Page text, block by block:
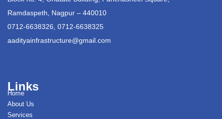
Ramdaspeth, Nagpur – 440010
0712-6638326, 0712-6638325
aadityainfrastructure@gmail.com
Links
Home
About Us
Services